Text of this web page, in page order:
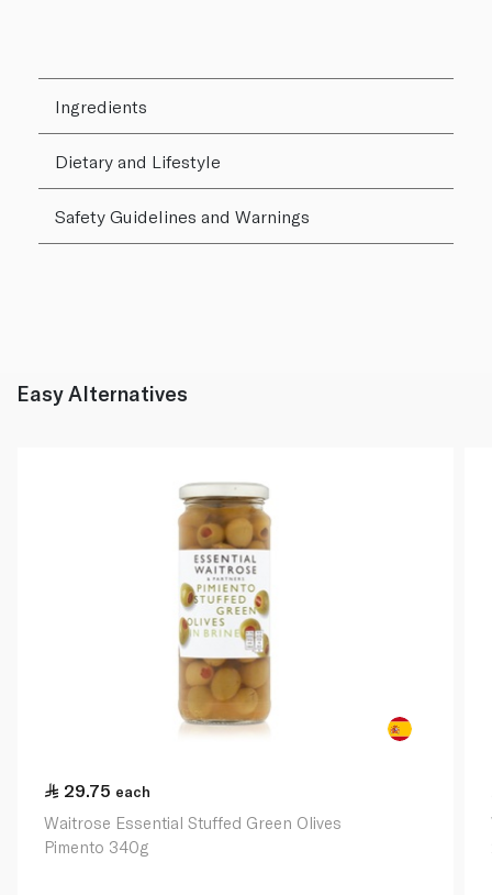
Ingredients
Dietary and Lifestyle
Safety Guidelines and Warnings
Easy Alternatives
29.75 each
Waitrose Essential Stuffed Green Olives
Pimento 340g